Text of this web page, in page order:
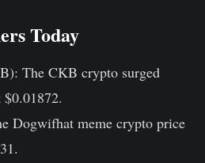
Today
The CKB crypto surged
$0.01872.
Dogwifhat meme crypto price